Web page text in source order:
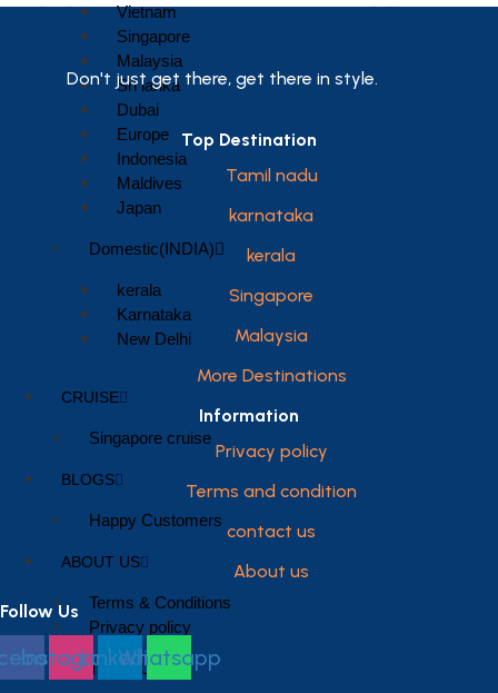
Vietnam
Singapore
Malaysia
Sri lanka
Dubai
Europe
Indonesia
Maldives
Japan
Domestic(INDIA)
kerala
Karnataka
New Delhi
CRUISE
Singapore cruise
BLOGS
Happy Customers
ABOUT US
Terms & Conditions
Privacy policy
CONTACT US
Don't just get there, get there in style.
Top Destination
Tamil nadu
karnataka
kerala
Singapore
Malaysia
More Destinations
Information
Privacy policy
Terms and condition
contact us
About us
Follow Us
InstagramLinkedin
Whatsapp